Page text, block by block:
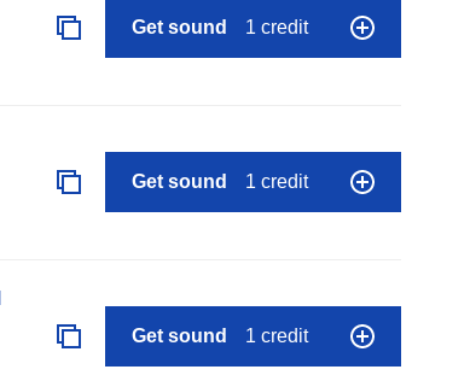
Get sound 1 credit
Get sound 1 credit
Get sound 1 credit